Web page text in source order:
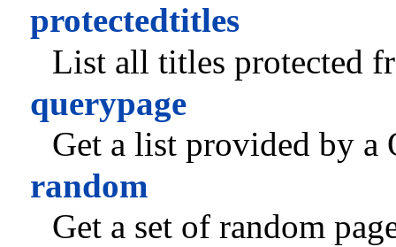
protectedtitles
List all titles protected
querypage
Get a list provided by a
random
Get a set of random